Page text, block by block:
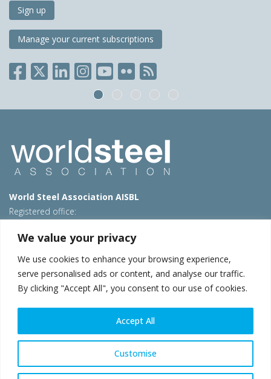
We value your privacy
We use cookies to enhance your browsing experience,
serve personalised ads or content, and analyse our traffic.
By clicking "Accept All", you consent to our use of cookies.
Customise
Accept All
Sign up
Manage your current subscriptions
World Steel Association AISBL
Registered office:
T: +32 2 702 89 00 – E: steel@worldsteel.org
Beijing office
Room 3F, 3rd floor, Building 1, Air China Century Plaza
40 Xiaoyun Road, Chaoyang, Beijing, 100027 – China
E:china@worldsteel.org
© 2026 worldsteel|Terms of use|Privacy policy|Cookie
constructsteel.org|steeluniversity.org
worldautosteel.org|worldstainless.org